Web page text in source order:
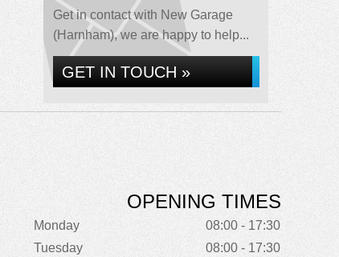
Get in contact with New Garage
(Harnham), we are happy to help...
GET IN TOUCH »
OPENING TIMES
Monday
08:00 - 17:30
Tuesday
08:00 - 17:30